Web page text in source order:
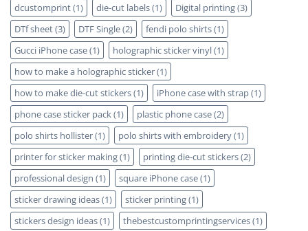
dcustomprint(1) die-cut labels(1) Digital printing(3)
DTf sheet(3) DTF Single(2) fendi polo shirts(1)
Gucci iPhone case(1) holographic sticker vinyl(1)
how to make a holographic sticker(1)
how to make die-cut stickers(1) iPhone case with strap(1)
phone case sticker pack(1) plastic phone case(2)
polo shirts hollister(1) polo shirts with embroidery(1)
printer for sticker making(1) printing die-cut stickers(2)
professional design (1) square iPhone case(1)
sticker drawing ideas(1) sticker printing(1)
stickers design ideas(1) thebestcustomprintingservices(1)